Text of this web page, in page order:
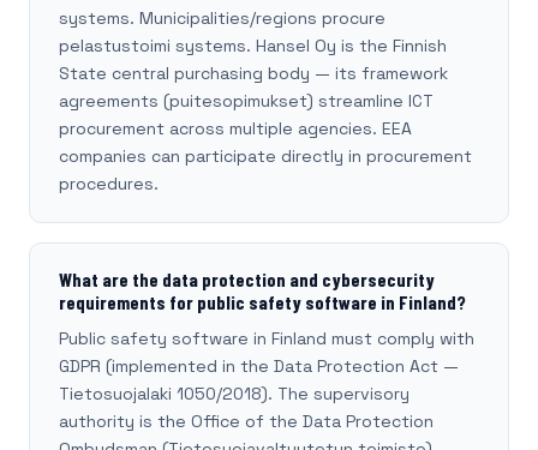
systems. Municipalities/regions procure
pelastustoimi systems. Hansel Oy is the Finnish
State central purchasing body — its framework
agreements (puitesopimukset) streamline ICT
procurement across multiple agencies. EEA
companies can participate directly in procurement
procedures.
What are the data protection and cybersecurity
requirements for public safety software in Finland?
Public safety software in Finland must comply with
GDPR (implemented in the Data Protection Act —
Tietosuojalaki 1050/2018). The supervisory
authority is the Office of the Data Protection